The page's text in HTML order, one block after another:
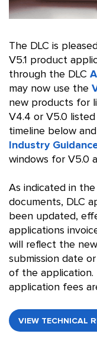
The DLC is
V5.1 product
through the DLC
may now use the
new products for
V4.4 or V5.0
timeline below and
Industry
windows for V5.0
As indicated in
documents, DLC
been updated,
applications
will reflect the
submission date
of the application.
application fees
VIEW TECHNICAL